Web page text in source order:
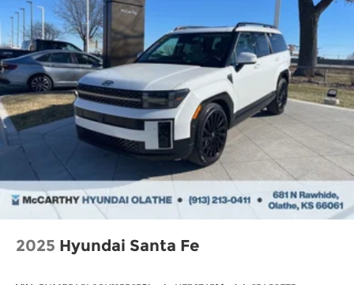
2025 Hyundai Santa Fe